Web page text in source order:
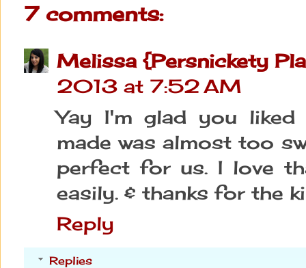
7 comments:
Melissa {Persnickety
2013 at 7:52 AM
Yay I'm glad you
made was almost too
perfect for us. I love
easily. & thanks for the
Reply
Replies